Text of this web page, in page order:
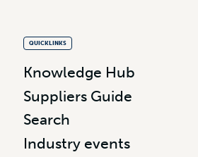
QUICKLINKS
Knowledge Hub
Suppliers Guide
Search
Industry events